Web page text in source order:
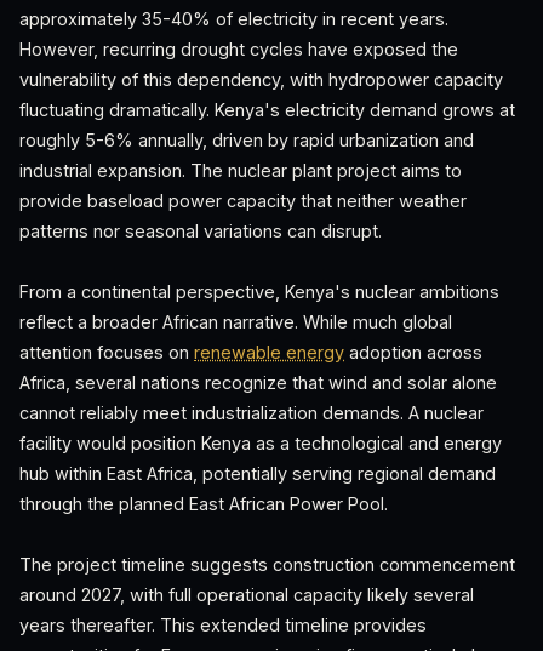
approximately 35-40% of electricity in recent years.
However, recurring drought cycles have exposed the
vulnerability of this dependency, with hydropower capacity
fluctuating dramatically. Kenya's electricity demand grows at
roughly 5-6% annually, driven by rapid urbanization and
industrial expansion. The nuclear plant project aims to
provide baseload power capacity that neither weather
patterns nor seasonal variations can disrupt.
From a continental perspective, Kenya's nuclear ambitions
reflect a broader African narrative. While much global
attention focuses on renewable energy adoption across
Africa, several nations recognize that wind and solar alone
cannot reliably meet industrialization demands. A nuclear
facility would position Kenya as a technological and energy
hub within East Africa, potentially serving regional demand
through the planned East African Power Pool.
The project timeline suggests construction commencement
around 2027, with full operational capacity likely several
years thereafter. This extended timeline provides